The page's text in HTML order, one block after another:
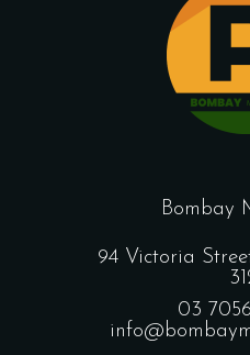
Bombay
94 Victoria
03